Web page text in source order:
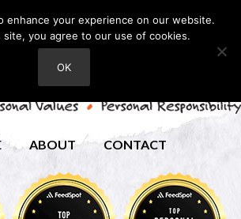
ABOUT CONTACT
enhance your experience on our website.
site, you agree to our use of cookies.
OK